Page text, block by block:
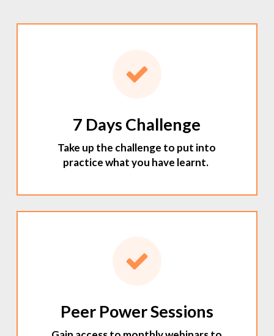
7 Days Challenge
Take up the challenge to put into
practice what you have learnt.
Peer Power Sessions